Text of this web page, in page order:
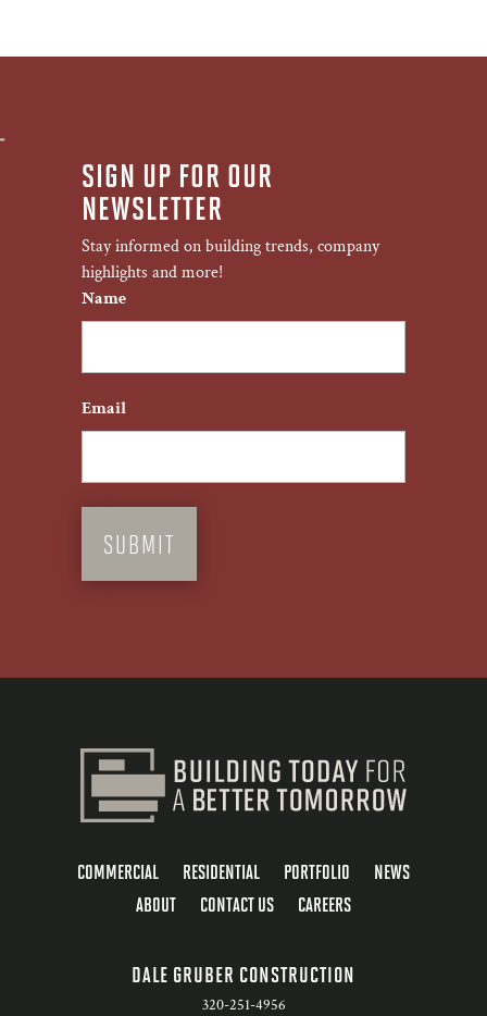
SIGN UP FOR OUR
NEWSLETTER
Stay informed on building trends, company
highlights and more!
Name
Email
COMMERCIAL RESIDENTIAL PORTFOLIO
NEWS
ABOUT
CONTACT US CAREERS
DALE GRUBER CONSTRUCTION
320-251-4956